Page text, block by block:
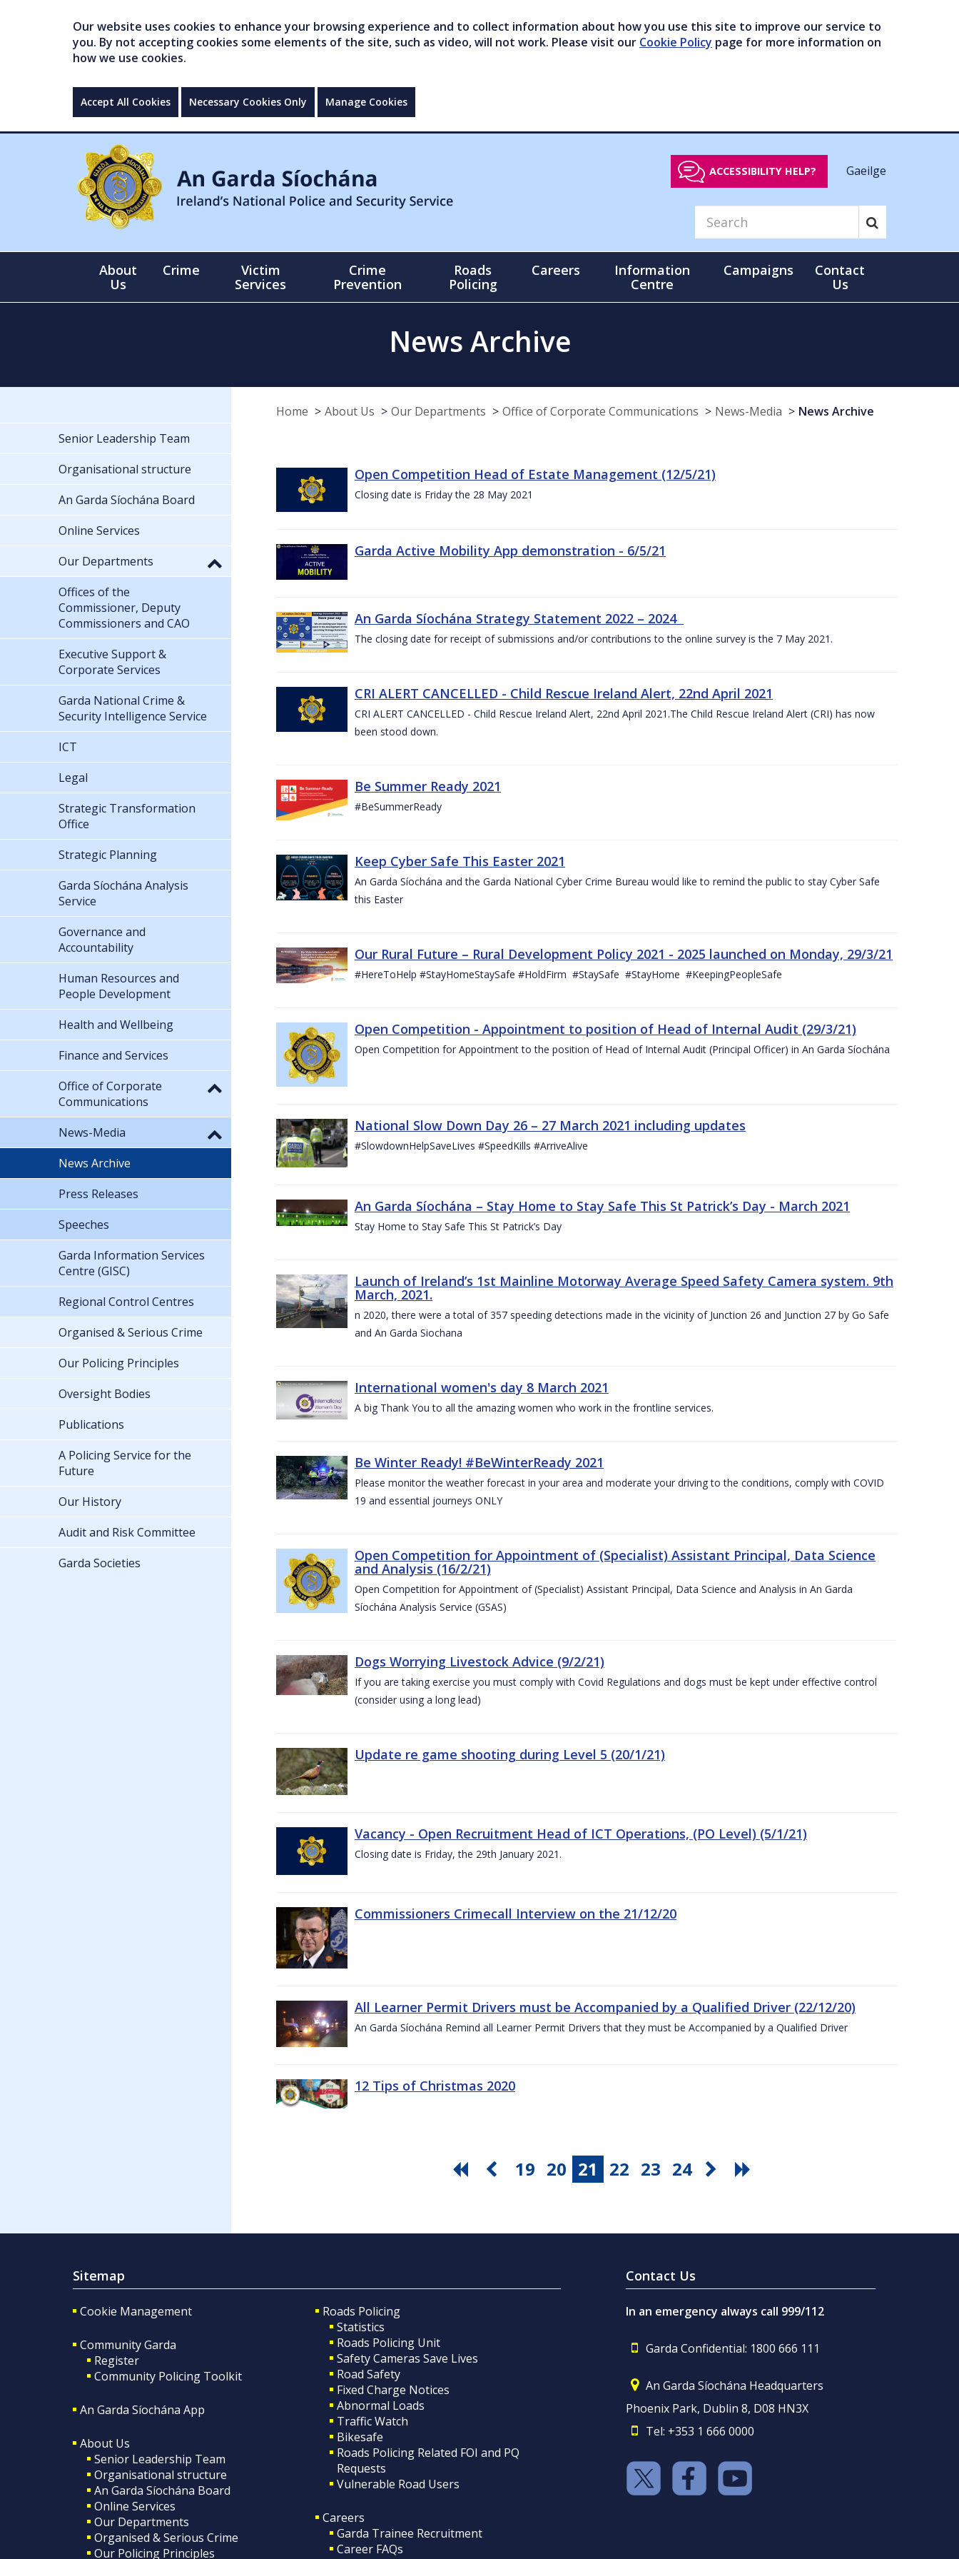
Our website uses cookies to enhance your browsing experience and to collect information about how you use this site to improve our service to
you. By not accepting cookies some elements of the site, such as video, will not work. Please visit our Cookie Policy page for more information on
how we use cookies.
Accept All Cookies Necessary Cookies Only Manage Cookies
ACCESSIBILITY HELP? Gaeilge
About
Us
Crime
Victim
Services
Crime
Prevention
Roads
Policing
Careers
Information
Centre
Campaigns
Contact
Us
News Archive
Home About Us Our Departments Office of Corporate Communications News-Media News Archive
Open Competition Head of Estate Management (12/5/21)
Closing date is Friday the 28 May 2021
Garda Active Mobility App demonstration - 6/5/21
An Garda Síochána Strategy Statement 2022 – 2024
The closing date for receipt of submissions and/or contributions to the online survey is the 7 May 2021.
CRI ALERT CANCELLED - Child Rescue Ireland Alert, 22nd April 2021
CRI ALERT CANCELLED - Child Rescue Ireland Alert, 22nd April 2021.The Child Rescue Ireland Alert (CRI) has now
been stood down.
Be Summer Ready 2021
#BeSummerReady
Keep Cyber Safe This Easter 2021
An Garda Síochána and the Garda National Cyber Crime Bureau would like to remind the public to stay Cyber Safe
this Easter
Our Rural Future – Rural Development Policy 2021 - 2025 launched on Monday, 29/3/21
#HereToHelp #StayHomeStaySafe #HoldFirm #StaySafe #StayHome #KeepingPeopleSafe
Open Competition - Appointment to position of Head of Internal Audit (29/3/21)
Open Competition for Appointment to the position of Head of Internal Audit (Principal Officer) in An Garda Síochána
National Slow Down Day 26 – 27 March 2021 including updates
#SlowdownHelpSaveLives #SpeedKills #ArriveAlive
An Garda Síochána – Stay Home to Stay Safe This St Patrick’s Day - March 2021
Stay Home to Stay Safe This St Patrick’s Day
Launch of Ireland’s 1st Mainline Motorway Average Speed Safety Camera system. 9th
March, 2021.
n 2020, there were a total of 357 speeding detections made in the vicinity of Junction 26 and Junction 27 by Go Safe
and An Garda Siochana
International women's day 8 March 2021
A big Thank You to all the amazing women who work in the frontline services.
Be Winter Ready! #BeWinterReady 2021
Please monitor the weather forecast in your area and moderate your driving to the conditions, comply with COVID
19 and essential journeys ONLY
Open Competition for Appointment of (Specialist) Assistant Principal, Data Science
and Analysis (16/2/21)
Open Competition for Appointment of (Specialist) Assistant Principal, Data Science and Analysis in An Garda
Síochána Analysis Service (GSAS)
Dogs Worrying Livestock Advice (9/2/21)
If you are taking exercise you must comply with Covid Regulations and dogs must be kept under effective control
(consider using a long lead)
Update re game shooting during Level 5 (20/1/21)
Vacancy - Open Recruitment Head of ICT Operations, (PO Level) (5/1/21)
Closing date is Friday, the 29th January 2021.
Commissioners Crimecall Interview on the 21/12/20
All Learner Permit Drivers must be Accompanied by a Qualified Driver (22/12/20)
An Garda Síochána Remind all Learner Permit Drivers that they must be Accompanied by a Qualified Driver
12 Tips of Christmas 2020
19 20 21 22 23 24
Senior Leadership Team
Organisational structure
An Garda Síochána Board
Online Services
Our Departments
Offices of the
Commissioner, Deputy
Commissioners and CAO
Executive Support &
Corporate Services
Garda National Crime &
Security Intelligence Service
ICT
Legal
Strategic Transformation
Office
Strategic Planning
Garda Síochána Analysis
Service
Governance and
Accountability
Human Resources and
People Development
Health and Wellbeing
Finance and Services
Office of Corporate
Communications
News-Media
News Archive
Press Releases
Speeches
Garda Information Services
Centre (GISC)
Regional Control Centres
Organised & Serious Crime
Our Policing Principles
Oversight Bodies
Publications
A Policing Service for the
Future
Our History
Audit and Risk Committee
Garda Societies
Sitemap
Cookie Management
Community Garda
Register
Community Policing Toolkit
An Garda Síochána App
About Us
Senior Leadership Team
Organisational structure
An Garda Síochána Board
Online Services
Our Departments
Organised & Serious Crime
Our Policing Principles
Roads Policing
Statistics
Roads Policing Unit
Safety Cameras Save Lives
Road Safety
Fixed Charge Notices
Abnormal Loads
Traffic Watch
Bikesafe
Roads Policing Related FOI and PQ
Requests
Vulnerable Road Users
Careers
Garda Trainee Recruitment
Career FAQs
Contact Us
In an emergency always call 999/112
Garda Confidential: 1800 666 111
An Garda Síochána Headquarters
Phoenix Park, Dublin 8, D08 HN3X
Tel: +353 1 666 0000